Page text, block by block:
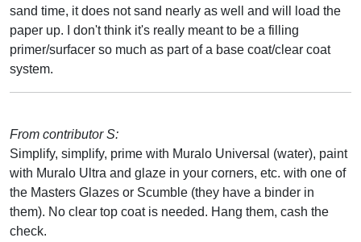
sand time, it does not sand nearly as well and will load the
paper up. I don't think it's really meant to be a filling
primer/surfacer so much as part of a base coat/clear coat
system.
From contributor S:
Simplify, simplify, prime with Muralo Universal (water), paint
with Muralo Ultra and glaze in your corners, etc. with one of
the Masters Glazes or Scumble (they have a binder in
them). No clear top coat is needed. Hang them, cash the
check.